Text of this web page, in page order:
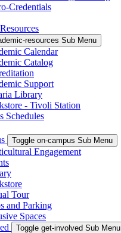
Credentials
resources Sub Menu
Calendar
Catalog
Support
Library
- Tivoli Station
Schedules
Toggle on-campus Sub Menu
Engagement
Tour
and Parking
Spaces
Toggle get-involved Sub Menu